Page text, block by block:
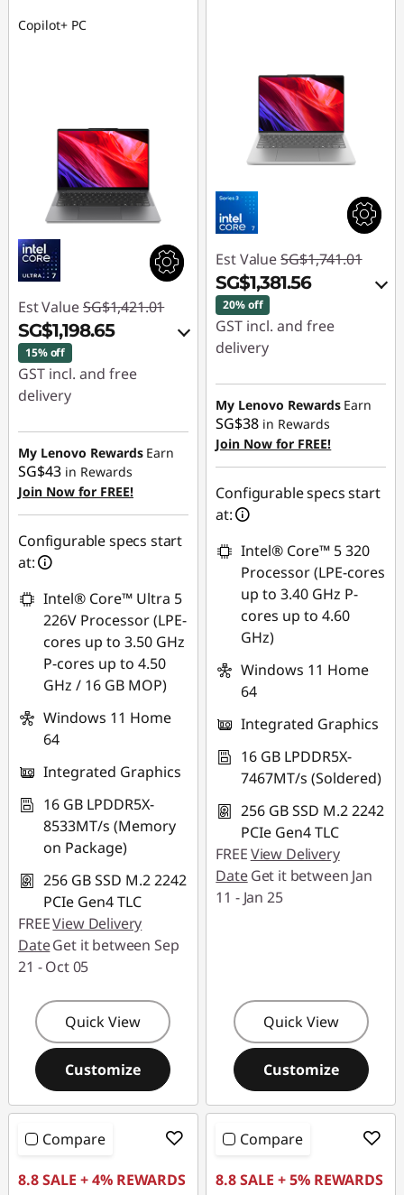
Copilot+ PC
Est Value SG$1,421.01
SG$1,198.65
15% off
GST incl. and free
delivery
Instant Savings :-
SG$197.38
OR
eCoupon Savings :-
SG$222.36
*Savings cannot be
combined
Use eCoupon :
88NATIONAL
My Lenovo Rewards Earn
SG$43 in Rewards
Join Now for FREE!
Configurable specs start
at:
Intel® Core™ Ultra 5
226V Processor (LPE-
cores up to 3.50 GHz
P-cores up to 4.50
GHz / 16 GB MOP)
Windows 11 Home
64
Integrated Graphics
16 GB LPDDR5X-
8533MT/s (Memory
on Package)
256 GB SSD M.2 2242
PCIe Gen4 TLC
FREEView Delivery
DateGet it between Sep
21 - Oct 05
Quick View
Customize
Est Value SG$1,741.01
SG$1,381.56
20% off
GST incl. and free
delivery
Instant Savings :-
SG$329.37
OR
eCoupon Savings :-
SG$359.45
*Savings cannot be
combined
Use eCoupon :
88NATIONAL
My Lenovo Rewards Earn
SG$38 in Rewards
Join Now for FREE!
Configurable specs start
at:
Intel® Core™ 5 320
Processor (LPE-cores
up to 3.40 GHz P-
cores up to 4.60
GHz)
Windows 11 Home
64
Integrated Graphics
16 GB LPDDR5X-
7467MT/s (Soldered)
256 GB SSD M.2 2242
PCIe Gen4 TLC
FREEView Delivery
DateGet it between Jan
11 - Jan 25
Quick View
Customize
Compare
8.8 SALE + 4% REWARDS
Compare
8.8 SALE + 5% REWARDS